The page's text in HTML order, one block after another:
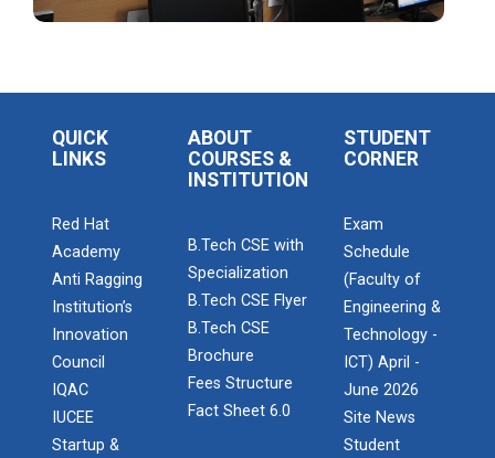
Admission Enquiry – 2026
QUICK
LINKS
Red Hat
Academy
Anti Ragging
Institution’s
Innovation
Council
IQAC
IUCEE
Startup &
ABOUT
COURSES &
INSTITUTION
B.Tech CSE with
Specialization
B.Tech CSE Flyer
B.Tech CSE
Brochure
Fees Structure
Fact Sheet 6.0
STUDENT
CORNER
Exam
Schedule
(Faculty of
Engineering &
Technology -
ICT) April -
June 2026
Site News
Student